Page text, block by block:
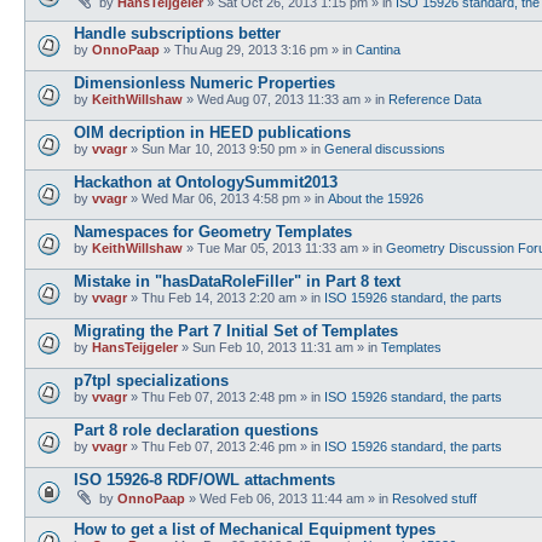
Handle subscriptions better
by OnnoPaap » Thu Aug 29, 2013 3:16 pm » in Cantina
Dimensionless Numeric Properties
by KeithWillshaw » Wed Aug 07, 2013 11:33 am » in Reference Data
OIM decription in HEED publications
by vvagr » Sun Mar 10, 2013 9:50 pm » in General discussions
Hackathon at OntologySummit2013
by vvagr » Wed Mar 06, 2013 4:58 pm » in About the 15926
Namespaces for Geometry Templates
by KeithWillshaw » Tue Mar 05, 2013 11:33 am » in Geometry Discussion
Mistake in "hasDataRoleFiller" in Part 8 text
by vvagr » Thu Feb 14, 2013 2:20 am » in ISO 15926 standard, the parts
Migrating the Part 7 Initial Set of Templates
by HansTeijgeler » Sun Feb 10, 2013 11:31 am » in Templates
p7tpl specializations
by vvagr » Thu Feb 07, 2013 2:48 pm » in ISO 15926 standard, the parts
Part 8 role declaration questions
by vvagr » Thu Feb 07, 2013 2:46 pm » in ISO 15926 standard, the parts
ISO 15926-8 RDF/OWL attachments
by OnnoPaap » Wed Feb 06, 2013 11:44 am » in Resolved stuff
How to get a list of Mechanical Equipment types